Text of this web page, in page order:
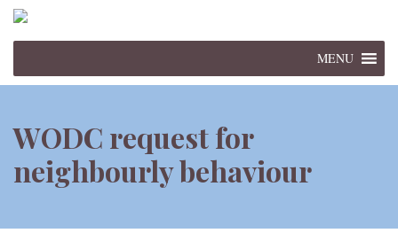
MENU
WODC request for
neighbourly behaviour